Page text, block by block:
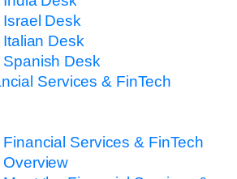
Israel Desk
Italian Desk
Spanish Desk
Services & FinTech
Financial Services & FinTech
Overview